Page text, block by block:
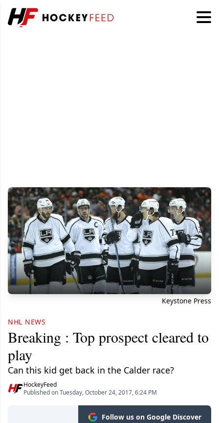
Keystone Press
NHL NEWS
Breaking : Top prospect cleared to
play
Can this kid get back in the Calder race?
HockeyFeed
Published on Tuesday, October 24, 2017, 6:24 PM
Follow us on Google Discover